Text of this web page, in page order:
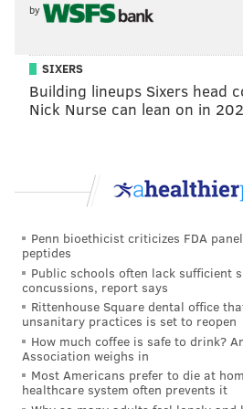
developing Hurts and using
alongside (and sometimes
• The Eagles owe Cooper Kupp
his inexplicable fumble in the
half on Sunday, which allowed
T.J. Edwards hasn't done much
stripping Kupp deep in Rams
get him on the good list.
Thankfully, they did not waste
second play following the
great push up front (most
and Miles Sanders burst
score of the season.
by
SIXERS
Building lineups Sixers head
Nick Nurse can lean on in
Penn bioethicist criticizes FDA
peptides
Public schools often lack sufficient
concussions, report says
Rittenhouse Square dental office
unsanitary practices is set to reopen
How much coffee is safe to drink?
Association weighs in
Most Americans prefer to die at
healthcare system often prevents it